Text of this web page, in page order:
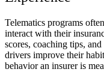
Telematics programs
interact with their
scores, coaching tips,
drivers improve their
behavior an insurer is